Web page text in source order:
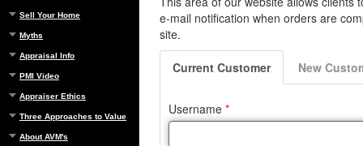
Sell Your Home
Myths
Appraisal Info
PMI Video
Appraiser Ethics
Three Approaches to Value
About AVM's